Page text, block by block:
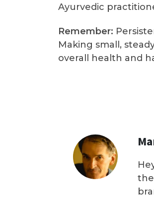
Ayurvedic
Remember:
Making small,
overall health and